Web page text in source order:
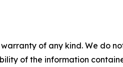
of any kind. We do
of the information